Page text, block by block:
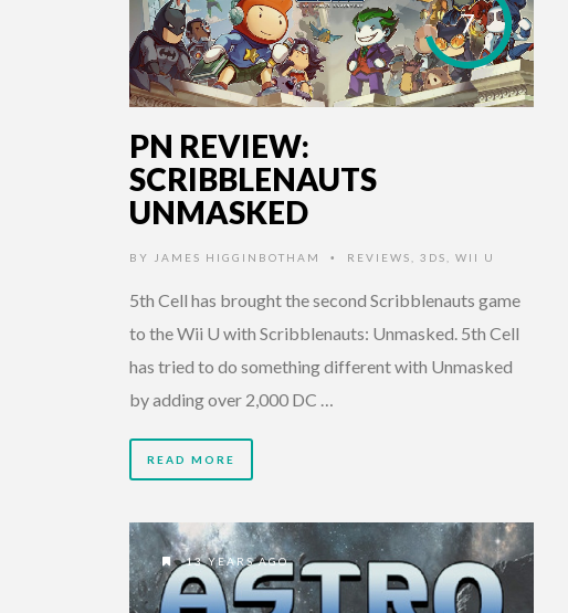
7
PN REVIEW:
SCRIBBLENAUTS
UNMASKED
BY JAMES HIGGINBOTHAM • REVIEWS 3DS WII U
5th Cell has brought the second Scribblenauts game
to the Wii U with Scribblenauts: Unmasked. 5th Cell
has tried to do something different with Unmasked
by adding over 2,000 DC …
READ MORE
13 YEARS AGO